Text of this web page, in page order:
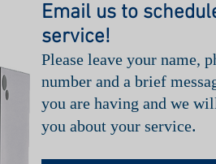
Email us to
service!
Please leave your name,
number and a brief
you are having and we
you about your service.